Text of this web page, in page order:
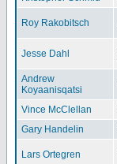
Roy Rakobitsch
Jesse Dahl
Andrew
Koyaanisqatsi
Vince McClellan
Gary Handelin
Lars Ortegren